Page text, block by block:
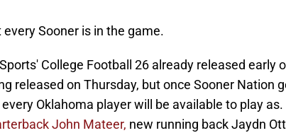
every Sooner is in the game.
College Football 26 already released early
released on Thursday, but once Sooner Nation
Oklahoma player will be available to play
John Mateer, new running back Jaydn